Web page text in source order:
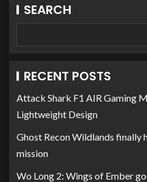
SEARCH
RECENT POSTS
Attack Shark F1 AIR Gaming
Lightweight Design
Ghost Recon Wildlands finally
mission
Wo Long 2: Wings of Ember